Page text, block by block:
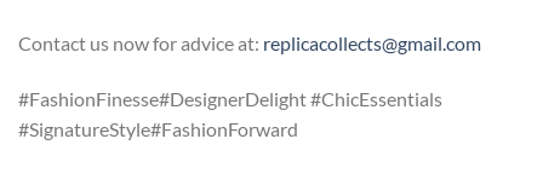
Contact us now for advice at: replicacollects@gmail.com
#FashionFinesse#DesignerDelight #ChicEssentials
#SignatureStyle#FashionForward